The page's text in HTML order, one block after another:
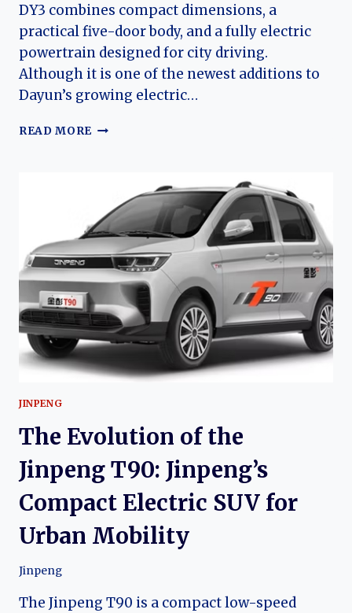
DY3 combines compact dimensions, a
practical five-door body, and a fully electric
powertrain designed for city driving.
Although it is one of the newest additions to
Dayun’s growing electric…
READ MORE THE
DY3:
DAYUN’S
COMPACT
ELECTRIC
URBAN
CROSSOVER
JINPENG
The Evolution of the
Jinpeng T90: Jinpeng’s
Compact Electric SUV for
Urban Mobility
Jinpeng
The Jinpeng T90 is a compact low-speed